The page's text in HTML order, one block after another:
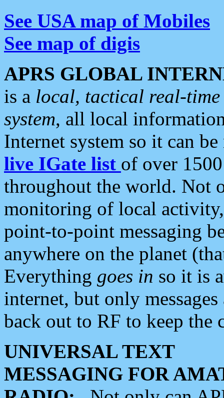
See USA map of Mobiles
See map of digis
APRS GLOBAL
is a local, tactical real-
system, all local
Internet system so it can
live IGate list of over
throughout the world. Not
monitoring of local
point-to-point messaging
anywhere on the planet
Everything goes in so it is
internet, but only
back out to RF to keep the
UNIVERSAL TEXT
MESSAGING FOR